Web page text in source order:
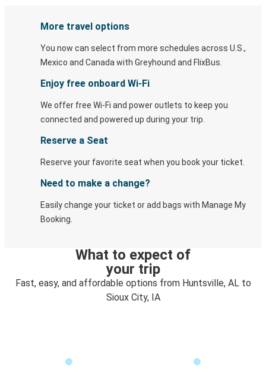
More travel options
You now can select from more schedules across U.S.,
Mexico and Canada with Greyhound and FlixBus.
Enjoy free onboard Wi-Fi
We offer free Wi-Fi and power outlets to keep you
connected and powered up during your trip.
Reserve a Seat
Reserve your favorite seat when you book your ticket.
Need to make a change?
Easily change your ticket or add bags with Manage My
Booking.
What to expect of
your trip
Fast, easy, and affordable options from Huntsville, AL to
Sioux City, IA